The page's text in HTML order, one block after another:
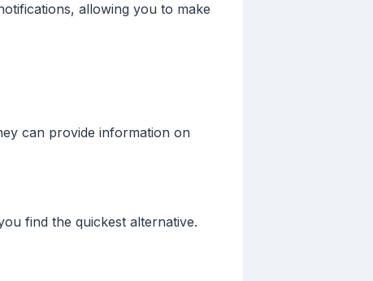
allowing you to make
can provide information on
find the quickest alternative.